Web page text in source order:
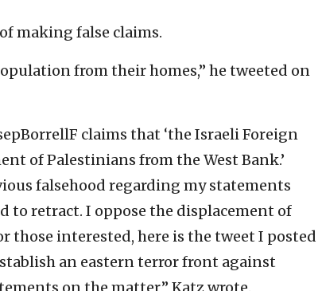
making false claims.
from their homes,” he tweeted on
claims that ‘the Israeli Foreign
of Palestinians from the West Bank.’
falsehood regarding my statements
to retract. I oppose the displacement of
those interested, here is the tweet I posted
an eastern terror front against